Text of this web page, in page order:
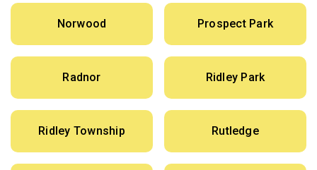
Norwood Prospect Park
Radnor Ridley Park
Ridley Township Rutledge